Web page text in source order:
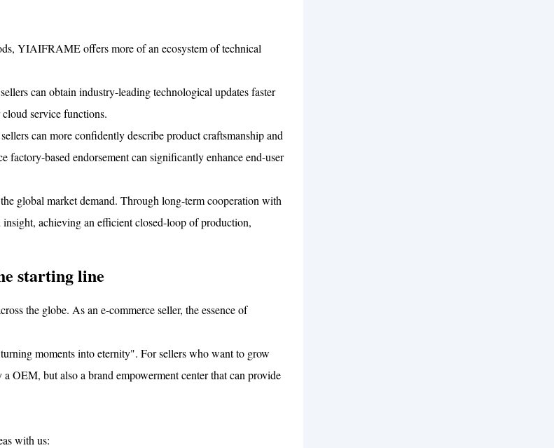
YIAIFRAME offers more of an ecosystem of technical
can obtain industry-leading technological updates faster
service functions.
can more confidently describe product craftsmanship and
factory-based endorsement can significantly enhance end-user
global market demand. Through long-term cooperation with
achieving an efficient closed-loop of production,
starting line
the globe. As an e-commerce seller, the essence of
moments into eternity". For sellers who want to grow
OEM, but also a brand empowerment center that can provide
with us: